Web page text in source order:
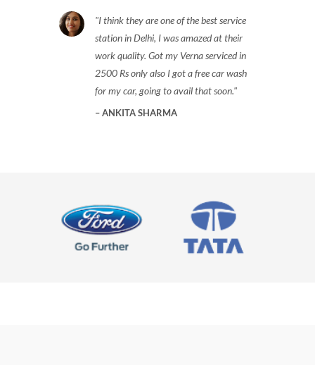
I think they are one of the best service
station in Delhi, I was amazed at their
work quality. Got my Verna serviced in
2500 Rs only also I got a free car wash
for my car, going to avail that soon.
ANKITA SHARMA